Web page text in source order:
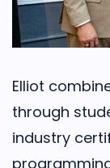
Elliot
through
industry